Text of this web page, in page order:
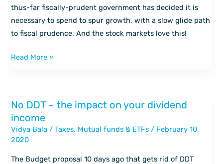
thus-far fiscally-prudent government has decided it is
necessary to spend to spur growth, with a slow glide path
to fiscal prudence. And the stock markets love this!
Read More »
No DDT – the impact on your dividend
income
Vidya Bala /Taxes, Mutual funds & ETFs / February 10,
2020
The Budget proposal 10 days ago that gets rid of DDT
No
DDT
–
the
impact